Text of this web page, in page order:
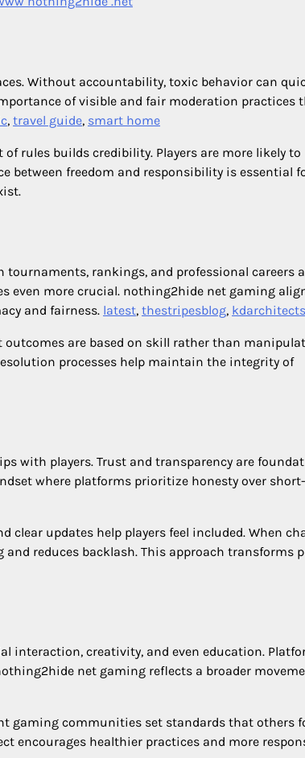
Without accountability, toxic behavior can
of visible and fair moderation practices
, travel guide, smart home
rules builds credibility. Players are more likely to
between freedom and responsibility is essential
rankings, and professional careers
even more crucial. nothing2hide net gaming
and fairness. latest, thestripesblog, kdarchitects
are based on skill rather than
processes help maintain the integrity of
with players. Trust and transparency are
where platforms prioritize honesty over
updates help players feel included. When
reduces backlash. This approach transforms
interaction, creativity, and even education.
net gaming reflects a broader
gaming communities set standards that others
encourages healthier practices and more